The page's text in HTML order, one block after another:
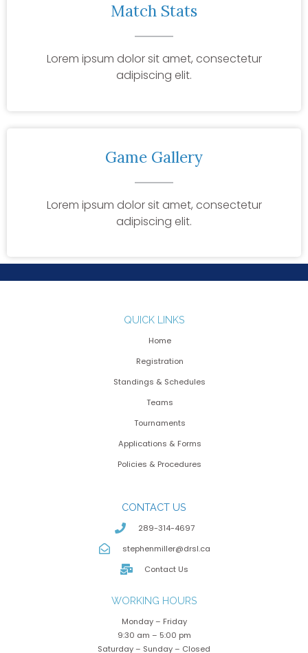
Match Stats
Lorem ipsum dolor sit amet, consectetur
adipiscing elit.
Game Gallery
Lorem ipsum dolor sit amet, consectetur
adipiscing elit.
QUICK LINKS
Home
Registration
Standings & Schedules
Teams
Tournaments
Applications & Forms
Policies & Procedures
CONTACT US
289-314-4697
stephenmiller@drsl.ca
Contact Us
WORKING HOURS
Monday – Friday
9:30 am – 5:00 pm
Saturday – Sunday – Closed